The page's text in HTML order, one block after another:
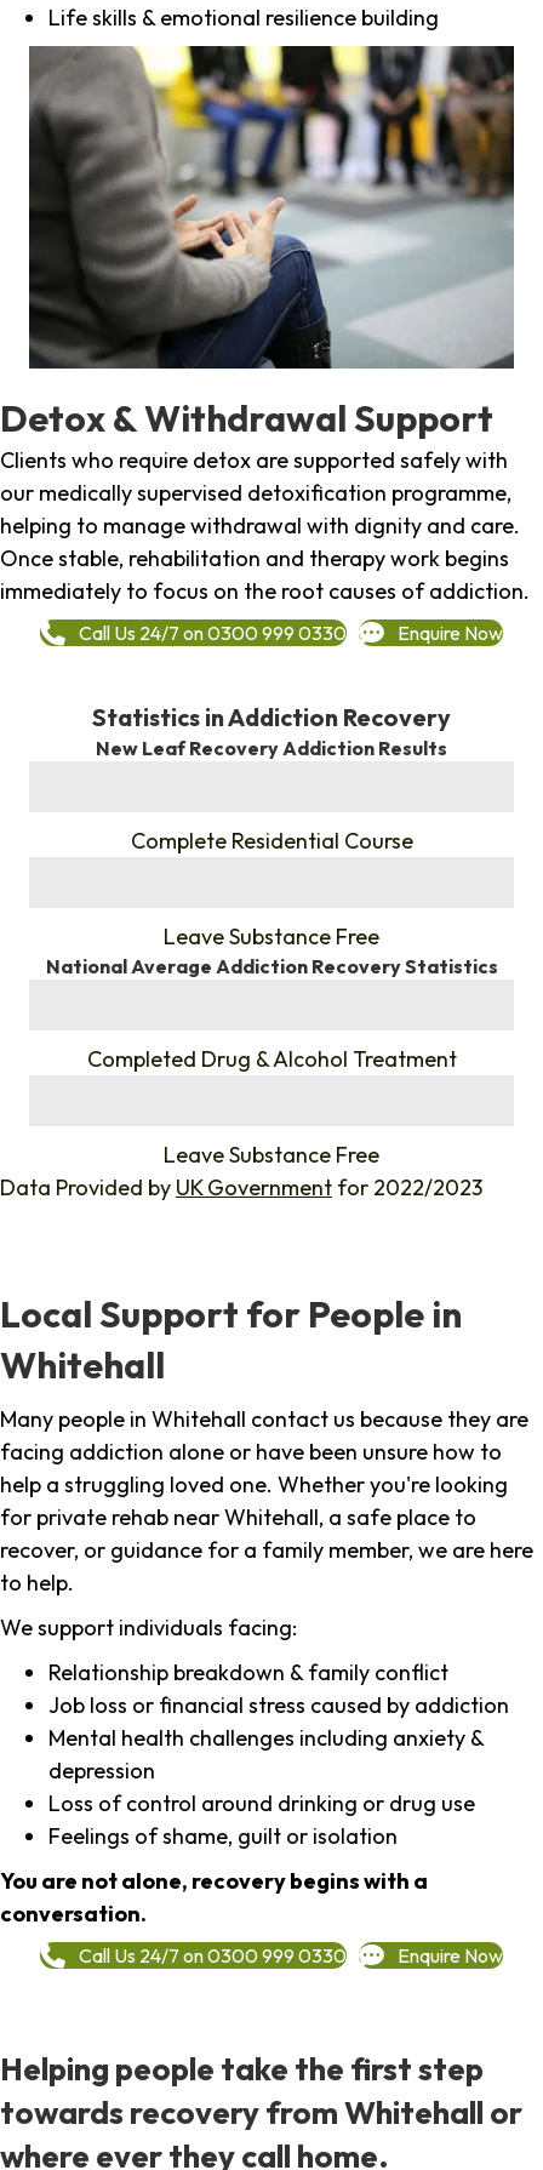
Life skills & emotional resilience building
Detox & Withdrawal Support
Clients who require detox are supported safely with
our medically supervised detoxification programme,
helping to manage withdrawal with dignity and care.
Once stable, rehabilitation and therapy work begins
immediately to focus on the root causes of addiction.
Call Us 24/7 on 0300 999 0330 Enquire Now
Statistics in Addiction Recovery
New Leaf Recovery Addiction Results
Complete Residential Course
Leave Substance Free
National Average Addiction Recovery Statistics
Completed Drug & Alcohol Treatment
Leave Substance Free
Data Provided by UK Government for 2022/2023
Local Support for People in
Whitehall
Many people in Whitehall contact us because they are
facing addiction alone or have been unsure how to
help a struggling loved one. Whether you're looking
for private rehab near Whitehall, a safe place to
recover, or guidance for a family member, we are here
to help.
We support individuals facing:
Relationship breakdown & family conflict
Job loss or financial stress caused by addiction
Mental health challenges including anxiety &
depression
Loss of control around drinking or drug use
Feelings of shame, guilt or isolation
You are not alone, recovery begins with a
conversation.
Call Us 24/7 on 0300 999 0330 Enquire Now
Helping people take the first step
towards recovery from Whitehall or
where ever they call home.